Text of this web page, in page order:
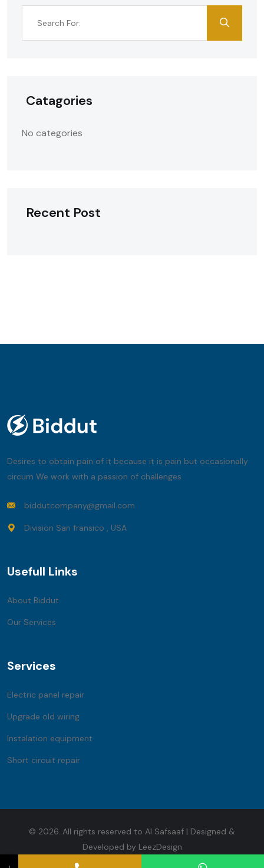
Catagories
No categories
Recent Post
Desires to obtain pain of it because it is pain but occasionally
circum We work with a passion of challenges
biddutcompany@gmail.com
Division San fransico , USA
Usefull Links
About Biddut
Our Services
Services
Electric panel repair
Upgrade old wiring
Instalation equipment
Short circuit repair
© 2026. All rights reserved to Al Safsaaf | Designed &
Developed by LeezDesign